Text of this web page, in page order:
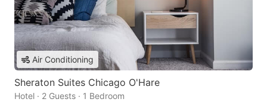
Air Conditioning
Sheraton Suites Chicago O'Hare
Hotel · 2 Guests · 1 Bedroom